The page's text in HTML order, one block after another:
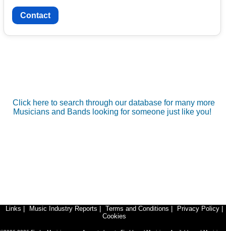
Contact
Click here to search through our database for many more
Musicians and Bands looking for someone just like you!
Links | Music Industry Reports | Terms and Conditions | Privacy Policy |
Cookies